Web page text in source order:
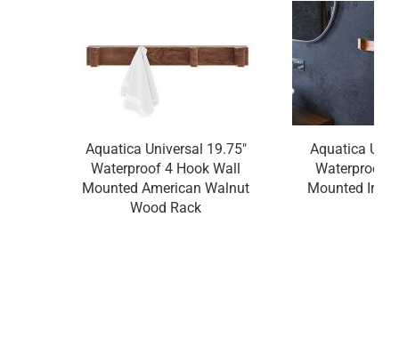
Aquatica Universal 19.75"
Waterproof 4 Hook Wall
Mounted American Walnut
Wood Rack
Aquatica
Waterproof
Mounted